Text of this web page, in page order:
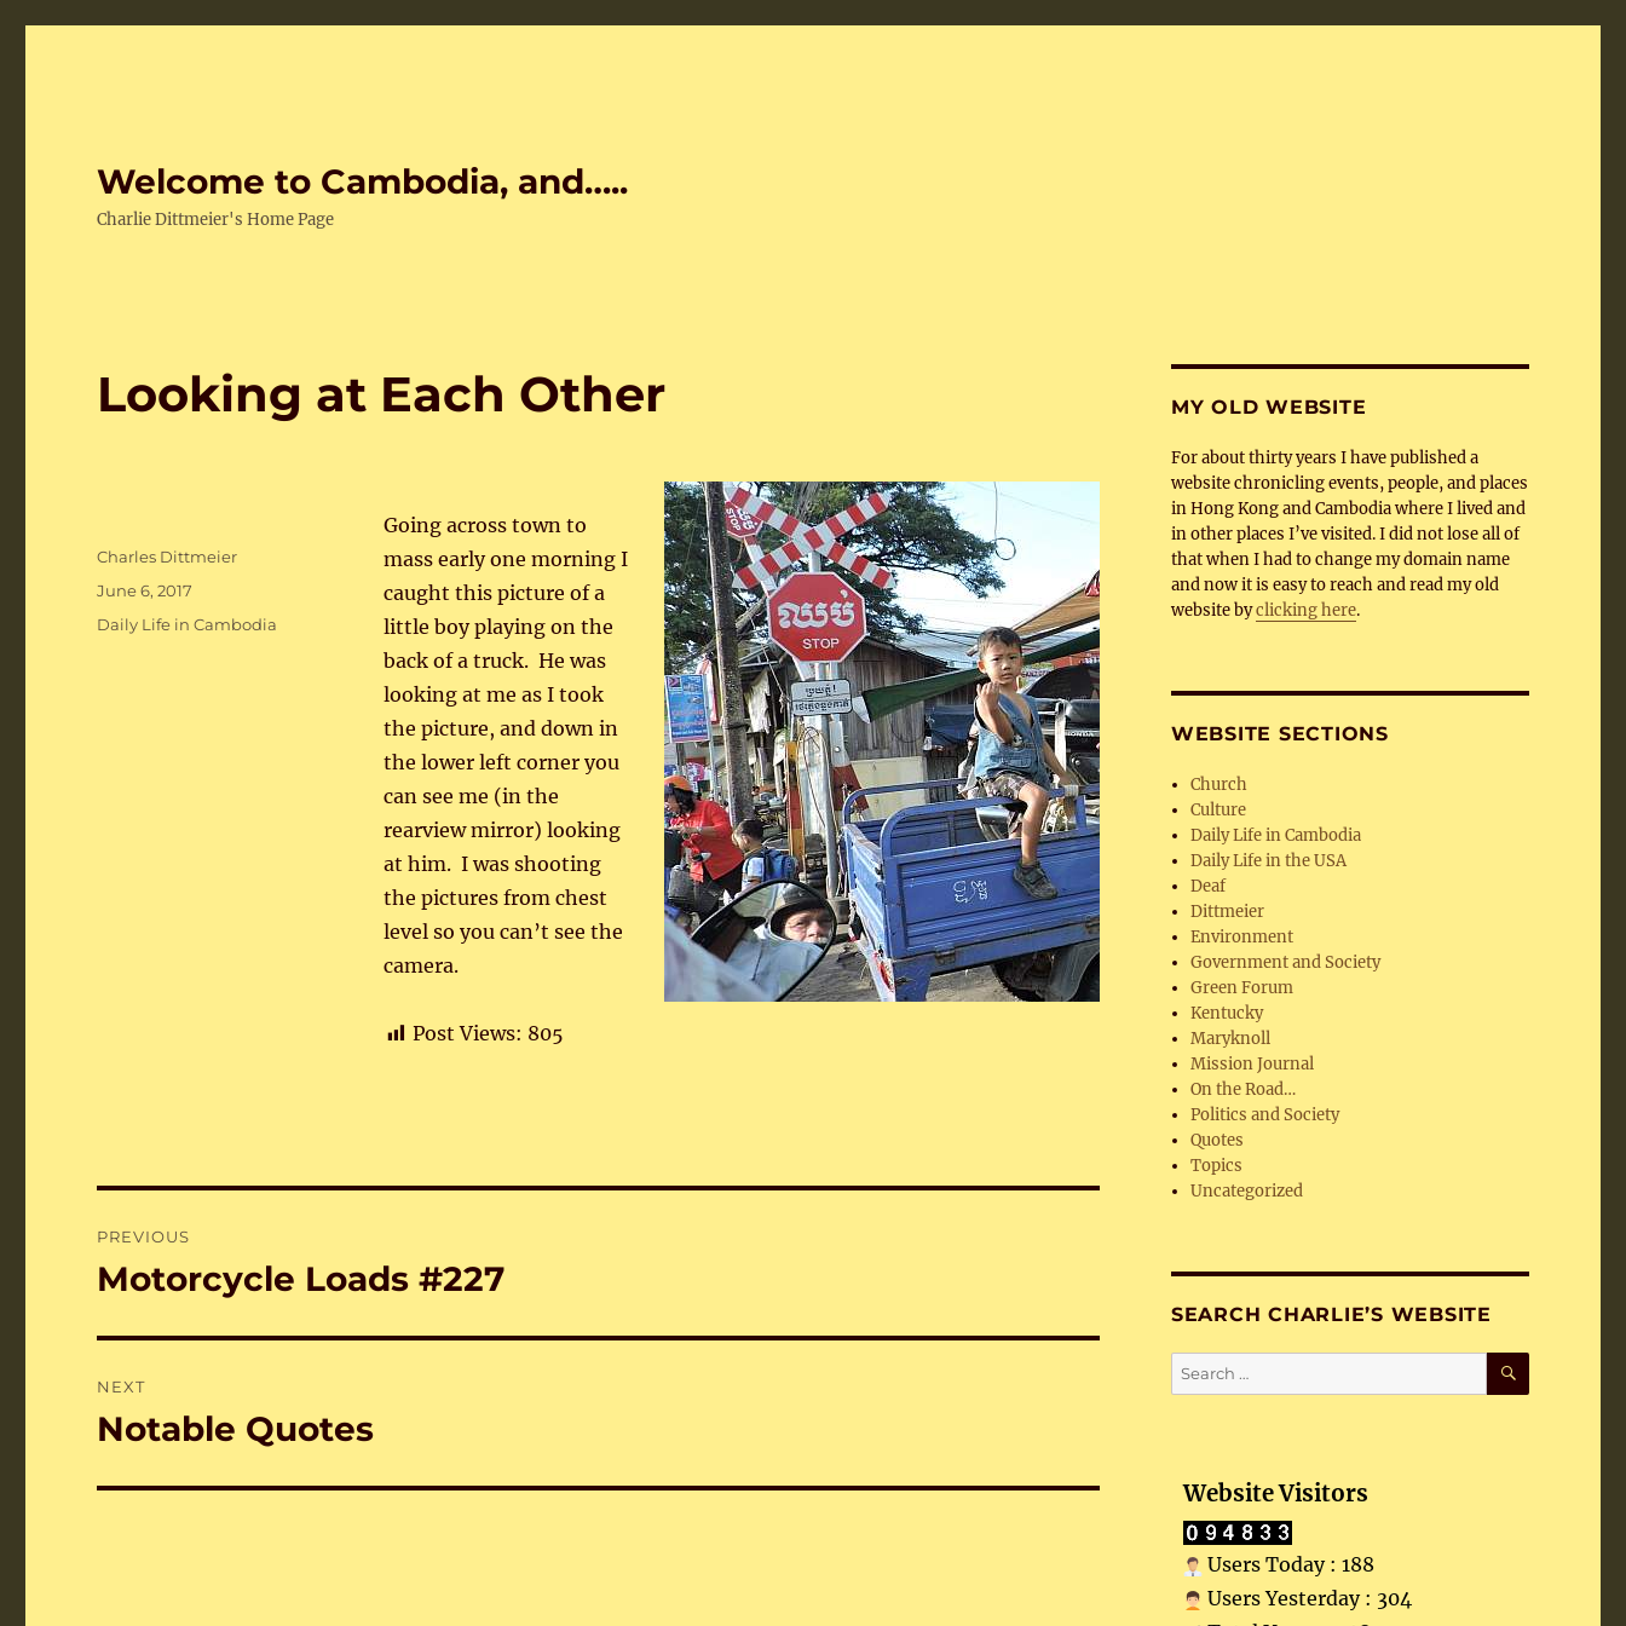
Welcome to Cambodia, and…..
Charlie Dittmeier's Home Page
Looking at Each Other
Going across town to
mass early one morning I
caught this picture of a
little boy playing on the
back of a truck. He was
looking at me as I took
the picture, and down in
the lower left corner you
can see me (in the
rearview mirror) looking
at him. I was shooting
the pictures from chest
level so you can’t see the
camera.
Post Views: 805
Author
Charles Dittmeier
Posted
June 6, 2017
Categories
Daily Life in Cambodia
navigation
PREVIOUS
Previous
Motorcycle Loads #227
NEXT
Next
Notable Quotes
MY OLD WEBSITE
For about thirty years I have published a
website chronicling events, people, and places
in Hong Kong and Cambodia where I lived and
in other places I’ve visited. I did not lose all of
that when I had to change my domain name
and now it is easy to reach and read my old
website byclicking here.
WEBSITE SECTIONS
Church
Culture
Daily Life in Cambodia
Daily Life in the USA
Deaf
Dittmeier
Environment
Government and Society
Green Forum
Kentucky
Maryknoll
Mission Journal
On the Road…
Politics and Society
Quotes
Topics
Uncategorized
SEARCH CHARLIE’S WEBSITE
Search
for:
SEARCH
Website Visitors
Users Today : 188
Users Yesterday : 304